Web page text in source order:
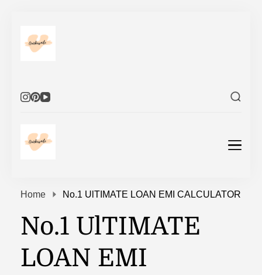
Home No.1 UlTIMATE LOAN EMI CALCULATOR
No.1 UlTIMATE
LOAN EMI